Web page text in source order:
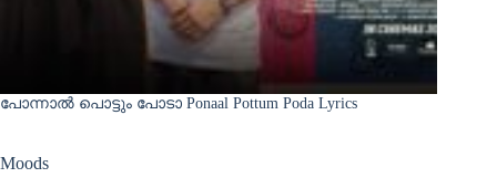
പോന്നാൽ പൊട്ടും പോടാ Ponaal Pottum Poda Lyrics
Moods